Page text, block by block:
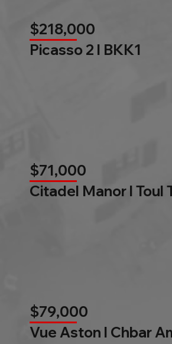
$218,000
Picasso 2 l BKK1
$71,000
Citadel Manor l Toul
$79,000
Vue Aston l Chbar